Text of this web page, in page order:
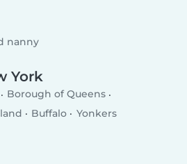
nanny
York
Borough of Queens
Buffalo Yonkers